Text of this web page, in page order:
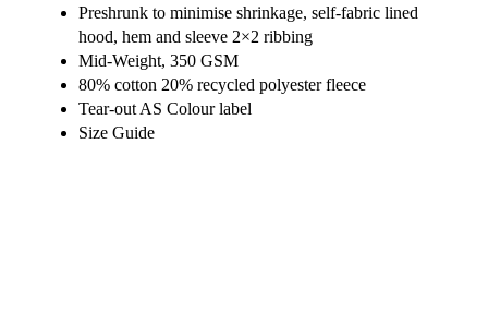
Preshrunk to minimise shrinkage, self-fabric lined
hood, hem and sleeve 2×2 ribbing
Mid-Weight, 350 GSM
80% cotton 20% recycled polyester fleece
Tear-out AS Colour label
Size Guide